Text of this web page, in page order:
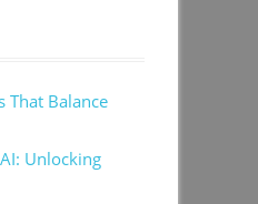
That Balance
Unlocking